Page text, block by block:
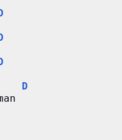
D
man